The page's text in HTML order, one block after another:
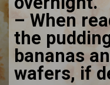
– When
the
bananas
wafers, if